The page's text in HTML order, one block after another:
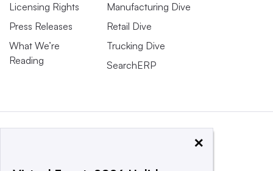
Licensing Rights
Press Releases
What We’re
Reading
Manufacturing Dive
Retail Dive
Trucking Dive
SearchERP
×